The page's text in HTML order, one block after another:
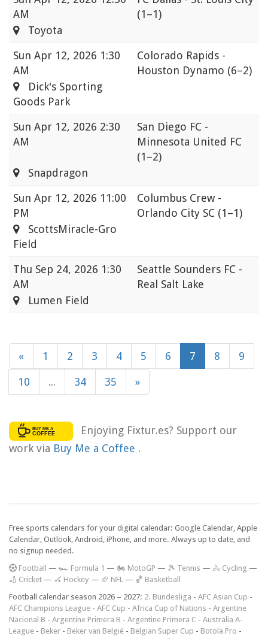
AM
(1–1)
Toyota
Sun Apr 12, 2026 1:30
AM
Colorado Rapids -
Houston Dynamo (6–2)
Dick's Sporting
Goods Park
Sun Apr 12, 2026 2:30
AM
San Diego FC -
Minnesota United FC
(1–2)
Snapdragon
Sun Apr 12, 2026 11:00
PM
Columbus Crew -
Orlando City SC (1–1)
ScottsMiracle-Gro
Field
Thu Sep 24, 2026 1:30
AM
Seattle Sounders FC -
Real Salt Lake
Lumen Field
« 1 2 3 4 5 6 7 8 9
10 ... 34 35 »
Enjoying Fixtur.es? Support our
work via Buy Me a Coffee .
Free sports calendars for your digital calendar: Google Calendar, Apple
Calendar, Outlook, Android, iPhone, and more. Always up to date, and
no signup needed.
Football — 🏎️ Formula 1 — 🏍 MotoGP — 🎾 Tennis — 🚴 Cycling —
🏏 Cricket — 🏑 Hockey — 🏈 NFL — 🏀 Basketball
Football calendar season 2026 – 2027: 2. Bundesliga - AFC Asian Cup -
AFC Champions League - AFC Cup - Africa Cup of Nations - Argentine
Nacional B - Argentine Primera B - Argentine Primera C - Australia A-
League - Beker - Beker van België - Belgian Super Cup - Botola Pro -